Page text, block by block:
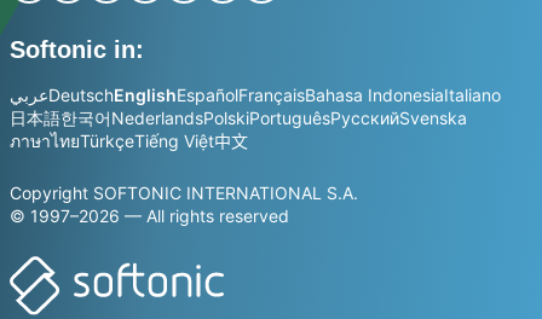
Softonic in:
عربيDeutschEnglishEspañolFrançaisBahasa IndonesiaItaliano
日本語한국어NederlandsPolskiPortuguêsРусскийSvenska
ภาษาไทยTürkçeTiếng Việt中文
Copyright SOFTONIC INTERNATIONAL S.A.
© 1997–2026 — All rights reserved